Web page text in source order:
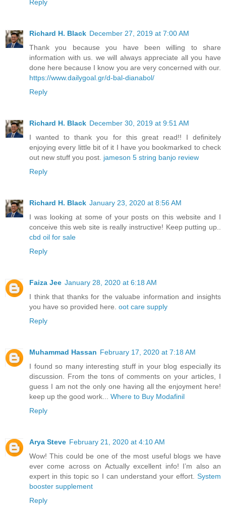
Reply
Richard H. Black December 27, 2019 at 7:00 AM
Thank you because you have been willing to share
information with us. we will always appreciate all you have
done here because I know you are very concerned with our.
https://www.dailygoal.gr/d-bal-dianabol/
Reply
Richard H. Black December 30, 2019 at 9:51 AM
I wanted to thank you for this great read!! I definitely
enjoying every little bit of it I have you bookmarked to check
out new stuff you post. jameson 5 string banjo review
Reply
Richard H. Black January 23, 2020 at 8:56 AM
I was looking at some of your posts on this website and I
conceive this web site is really instructive! Keep putting up..
cbd oil for sale
Reply
Faiza Jee January 28, 2020 at 6:18 AM
I think that thanks for the valuabe information and insights
you have so provided here. oot care supply
Reply
Muhammad Hassan February 17, 2020 at 7:18 AM
I found so many interesting stuff in your blog especially its
discussion. From the tons of comments on your articles, I
guess I am not the only one having all the enjoyment here!
keep up the good work... Where to Buy Modafinil
Reply
Arya Steve February 21, 2020 at 4:10 AM
Wow! This could be one of the most useful blogs we have
ever come across on Actually excellent info! I’m also an
expert in this topic so I can understand your effort. System
booster supplement
Reply